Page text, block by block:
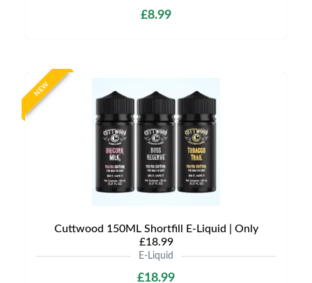
£8.99
NEW
Cuttwood 150ML Shortfill E-Liquid | Only
£18.99
E-Liquid
£18.99